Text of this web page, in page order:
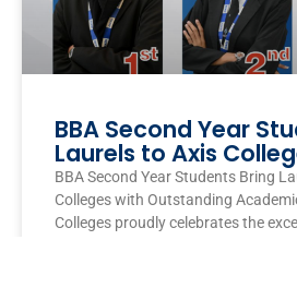
BBA Second Year
Laurels to Axis
BBA Second Year Students Bring
Colleges with Outstanding
Colleges proudly celebrates the